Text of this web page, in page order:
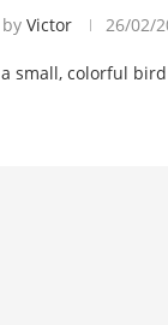
by Victor 26/02/
small, colorful